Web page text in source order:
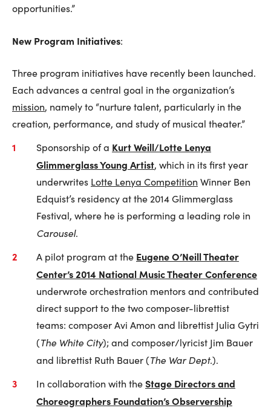
opportunities.”
New Program Initiatives:
Three program initiatives have recently been launched.
Each advances a central goal in the organization’s
mission, namely to “nurture talent, particularly in the
creation, performance, and study of musical theater.”
Sponsorship of a Kurt Weill/Lotte Lenya
Glimmerglass Young Artist, which in its first year
underwrites Lotte Lenya Competition Winner Ben
Edquist’s residency at the 2014 Glimmerglass
Festival, where he is performing a leading role in
Carousel.
A pilot program at the Eugene O’Neill Theater
Center’s 2014 National Music Theater Conference
underwrote orchestration mentors and contributed
direct support to the two composer-librettist
teams: composer Avi Amon and librettist Julia Gytri
(The White City); and composer/lyricist Jim Bauer
and librettist Ruth Bauer (The War Dept.).
In collaboration with theStage Directors and
Choreographers Foundation’s Observership